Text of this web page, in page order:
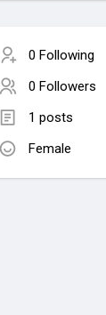
0 Following
0 Followers
1 posts
Female